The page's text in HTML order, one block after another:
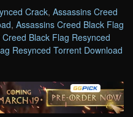
Crack, Assassins Creed
, Assassins Creed Black Flag
Black Flag Resynced
Resynced Torrent Download